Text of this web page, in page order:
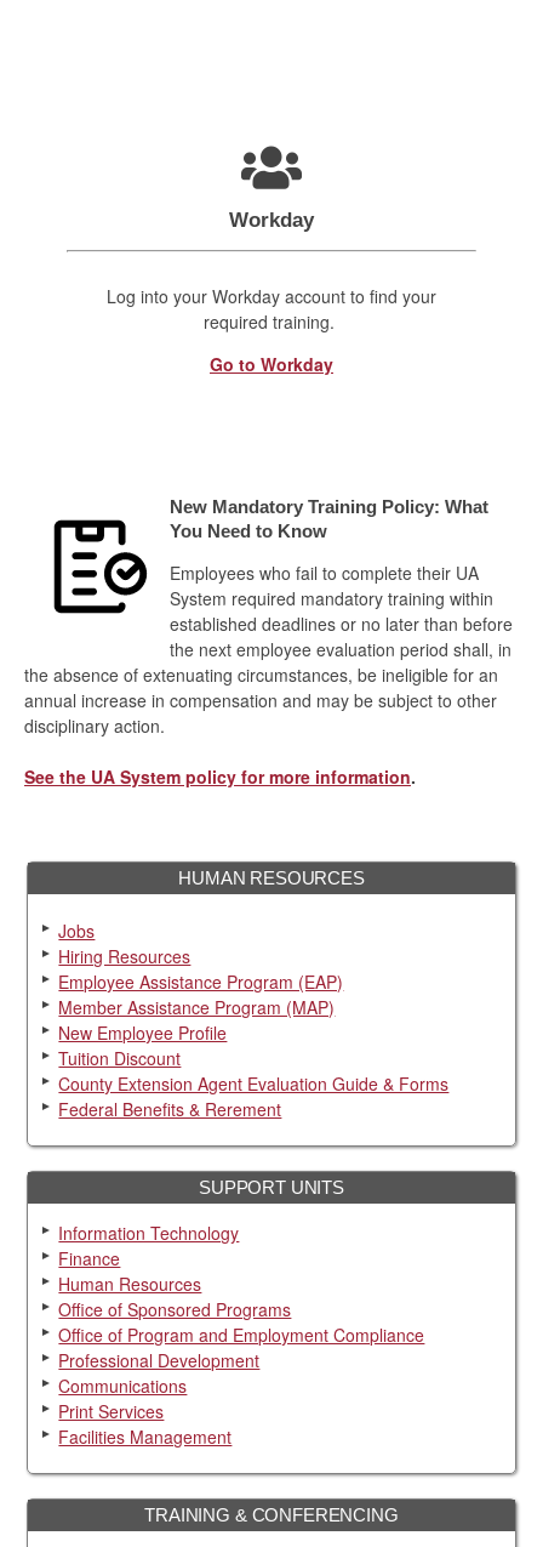
HUMAN RESOURCES
Jobs
Hiring Resources
Employee Assistance Program (EAP)
Member Assistance Program (MAP)
New Employee Profile
Tuition Discount
County Extension Agent Evaluation Guide & Forms
Federal Benefits & Rerement
SUPPORT UNITS
Information Technology
Finance
Human Resources
Office of Sponsored Programs
Office of Program and Employment Compliance
Professional Development
Communications
Print Services
Facilities Management
TRAINING & CONFERENCING
Workday
Log into your Workday account to find your
required training.
Go to Workday
New Mandatory Training Policy: What
You Need to Know
Employees who fail to complete their UA
System required mandatory training within
established deadlines or no later than before
the next employee evaluation period shall, in
the absence of extenuating circumstances, be ineligible for an
annual increase in compensation and may be subject to other
disciplinary action.
See the UA System policy for more information.